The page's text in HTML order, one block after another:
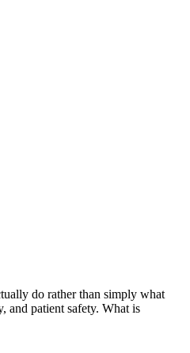
do rather than simply what
and patient safety. What is